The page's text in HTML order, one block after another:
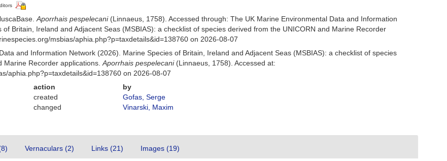
Aporrhais pespelecani(Linnaeus, 1758). Accessed through: The UK Marine Environmental Data and Information
Britain, Ireland and Adjacent Seas (MSBIAS): a checklist of species derived from the UNICORN and Marine Recorder
msbias/aphia.php?p=taxdetails&id=138760 on 2026-08-07
and Information Network (2026). Marine Species of Britain, Ireland and Adjacent Seas (MSBIAS): a checklist of species
Marine Recorder applications.Aporrhais pespelecani(Linnaeus, 1758). Accessed at:
aphia.php?p=taxdetails&id=138760 on 2026-08-07
action
by
created
Gofas, Serge
changed Vinarski, Maxim
Vernaculars (2) Links (21) Images (19)